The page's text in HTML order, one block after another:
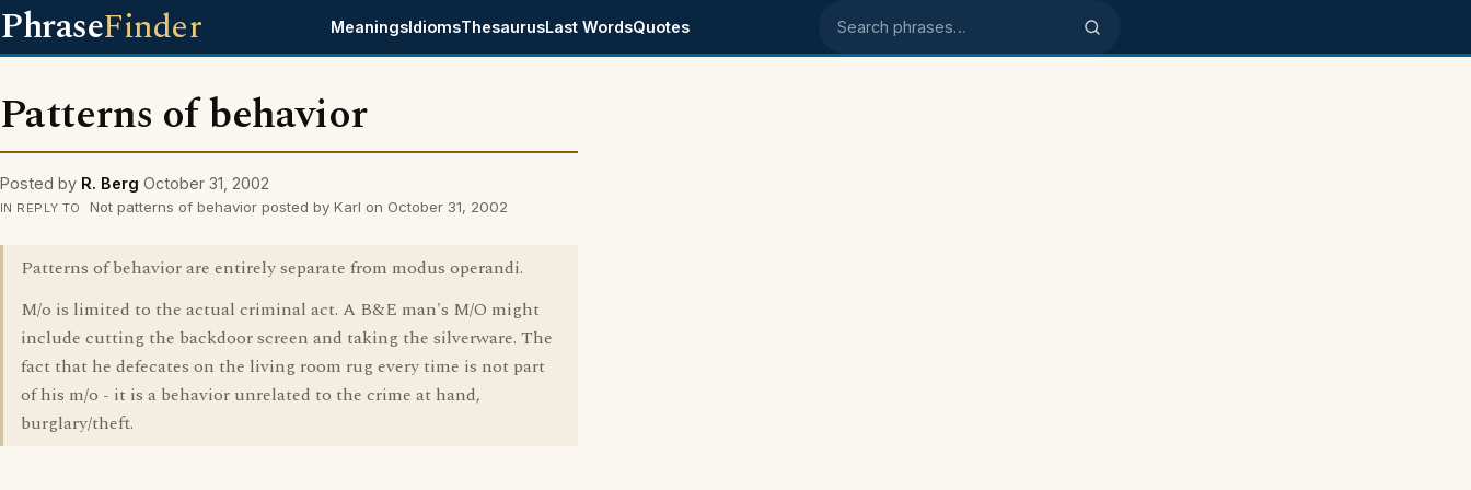
PhraseFinder MeaningsIdiomsThesaurusLast WordsQuotes Search phrases
Patterns of behavior
Posted by R. Berg October 31, 2002
IN REPLY TO Not patterns of behavior posted by Karl on October 31, 2002
Patterns of behavior are entirely separate from modus operandi.
M/o is limited to the actual criminal act. A B&E man's M/O might
include cutting the backdoor screen and taking the silverware. The
fact that he defecates on the living room rug every time is not part
of his m/o - it is a behavior unrelated to the crime at hand,
burglary/theft.